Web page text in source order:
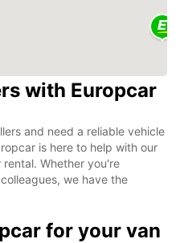
with Europcar
and need a reliable vehicle
is here to help with our
Whether you're
we have the
for your van